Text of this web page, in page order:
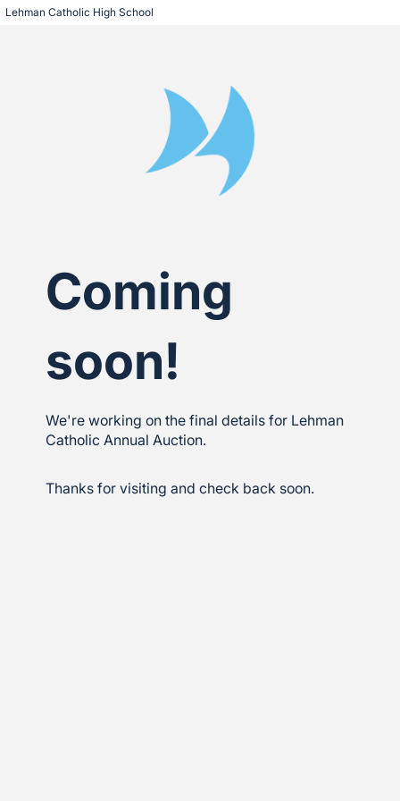
Lehman Catholic High School
Coming
soon!
We're working on the final details for Lehman
Catholic Annual Auction.
Thanks for visiting and check back soon.